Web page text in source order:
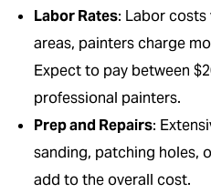
Labor Rates: Labor costs
areas, painters charge
Expect to pay between
professional painters.
Prep and Repairs:
sanding, patching holes,
add to the overall cost.